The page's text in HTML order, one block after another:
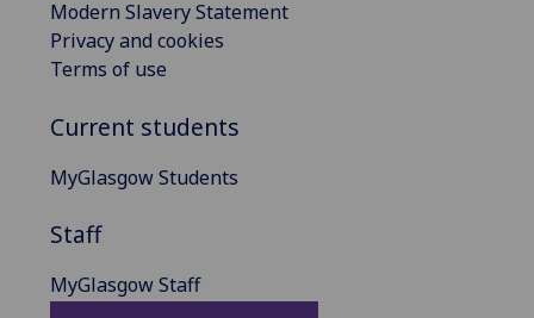
Modern Slavery Statement
Privacy and cookies
Terms of use
Current students
MyGlasgow Students
Staff
MyGlasgow Staff